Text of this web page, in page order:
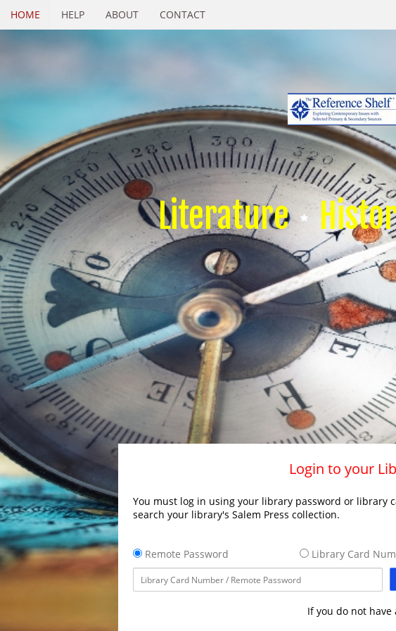
HOME HELP ABOUT CONTACT
Literature
Login to your
You must log in using your library password or library
search your library's Salem Press collection.
Remote Password
Library Card
If you do not